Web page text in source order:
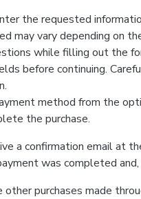
the requested
may vary depending on
while filling out the
before continuing.
method from the
the purchase.
a confirmation email at
was completed
other purchases made